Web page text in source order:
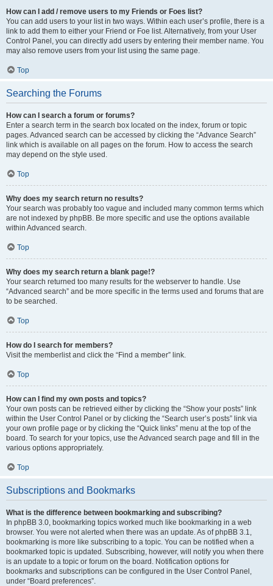
How can I add / remove users to my Friends or Foes list?
You can add users to your list in two ways. Within each user’s profile, there is a
link to add them to either your Friend or Foe list. Alternatively, from your User
Control Panel, you can directly add users by entering their member name. You
may also remove users from your list using the same page.
Top
Searching the Forums
How can I search a forum or forums?
Enter a search term in the search box located on the index, forum or topic
pages. Advanced search can be accessed by clicking the “Advance Search”
link which is available on all pages on the forum. How to access the search
may depend on the style used.
Top
Why does my search return no results?
Your search was probably too vague and included many common terms which
are not indexed by phpBB. Be more specific and use the options available
within Advanced search.
Top
Why does my search return a blank page!?
Your search returned too many results for the webserver to handle. Use
“Advanced search” and be more specific in the terms used and forums that are
to be searched.
Top
How do I search for members?
Visit the memberlist and click the “Find a member” link.
Top
How can I find my own posts and topics?
Your own posts can be retrieved either by clicking the “Show your posts” link
within the User Control Panel or by clicking the “Search user’s posts” link via
your own profile page or by clicking the “Quick links” menu at the top of the
board. To search for your topics, use the Advanced search page and fill in the
various options appropriately.
Top
Subscriptions and Bookmarks
What is the difference between bookmarking and subscribing?
In phpBB 3.0, bookmarking topics worked much like bookmarking in a web
browser. You were not alerted when there was an update. As of phpBB 3.1,
bookmarking is more like subscribing to a topic. You can be notified when a
bookmarked topic is updated. Subscribing, however, will notify you when there
is an update to a topic or forum on the board. Notification options for
bookmarks and subscriptions can be configured in the User Control Panel,
under “Board preferences”.